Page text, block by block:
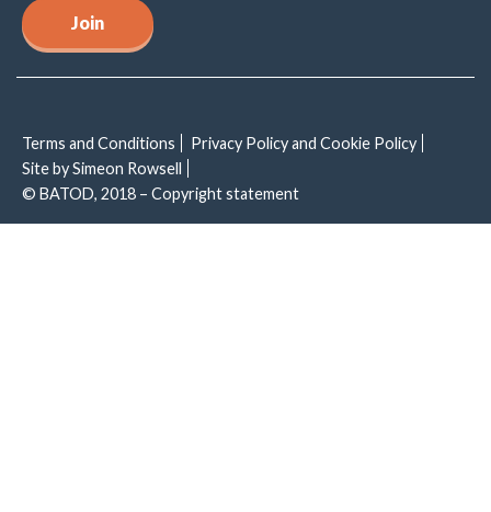
Join
Terms and Conditions
Privacy Policy and Cookie Policy
Site by Simeon Rowsell
© BATOD, 2018 – Copyright statement